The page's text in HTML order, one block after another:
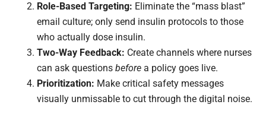
Role-Based Targeting: Eliminate the “mass blast”
email culture; only send insulin protocols to those
who actually dose insulin.
Two-Way Feedback: Create channels where nurses
can ask questionsbefore a policy goes live.
Prioritization: Make critical safety messages
visually unmissable to cut through the digital noise.